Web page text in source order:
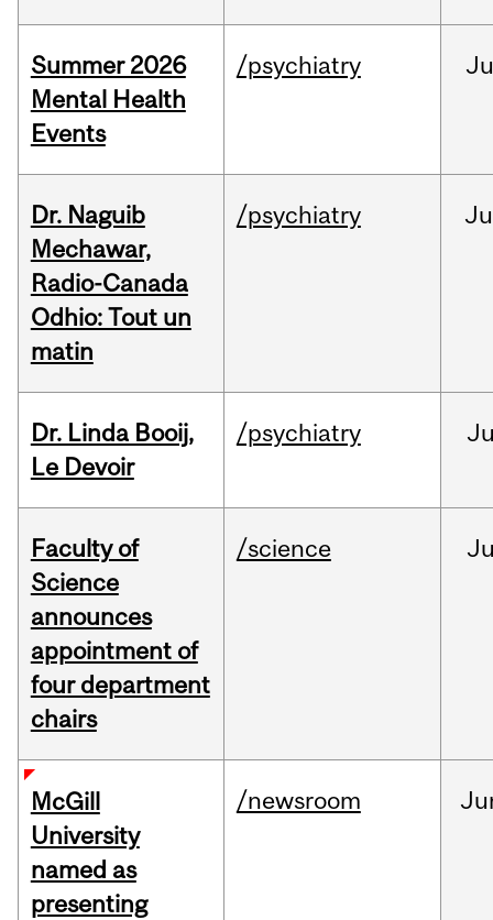
Summer 2026
Mental Health
Events
/psychiatry
Dr. Naguib
Mechawar,
Radio-Canada
Odhio: Tout un
matin
/psychiatry
Dr. Linda Booij,
Le Devoir
/psychiatry
Faculty of
Science
announces
appointment of
four department
chairs
/science
McGill
University
named as
presenting
/newsroom